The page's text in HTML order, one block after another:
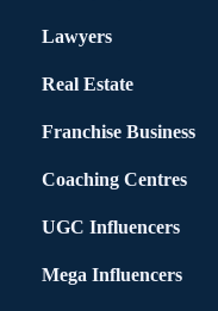
Lawyers
Real Estate
Franchise Business
Coaching Centres
UGC Influencers
Mega Influencers